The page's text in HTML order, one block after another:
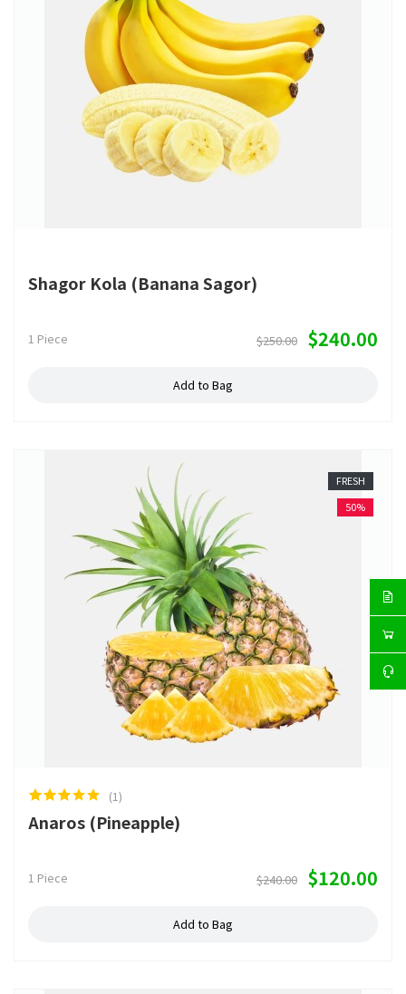
Shagor Kola (Banana Sagor)
1 Piece $250.00 $240.00
Add to Bag
FRESH
50%
(1)
Anaros (Pineapple)
1 Piece $240.00 $120.00
Add to Bag